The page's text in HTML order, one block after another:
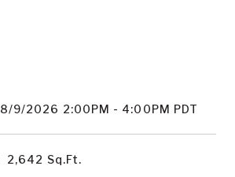
8/9/2026 2:00PM - 4:00PM PDT
2,642 Sq.Ft.